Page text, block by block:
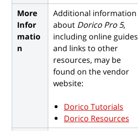
More
Infor
matio
n
Additional information
about Dorico Pro 5,
including online guides
and links to other
resources, may be
found on the vendor
website:
Dorico Tutorials
Dorico Resources